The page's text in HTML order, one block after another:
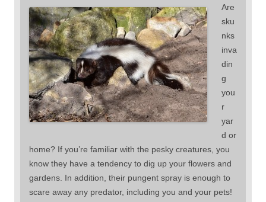
Are
sku
nks
inva
din
g
you
r
yar
d or
home? If you’re familiar with the pesky creatures, you
know they have a tendency to dig up your flowers and
gardens. In addition, their pungent spray is enough to
scare away any predator, including you and your pets!